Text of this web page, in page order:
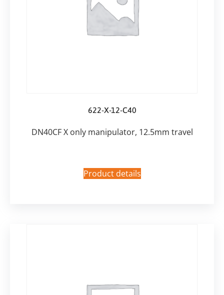
622-X-12-C40
DN40CF X only manipulator, 12.5mm travel
Product details